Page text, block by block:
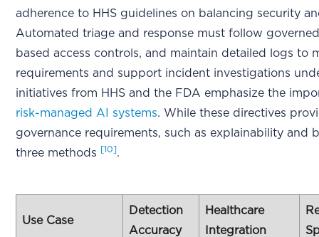
adherence to HHS guidelines on balancing security
Automated triage and response must follow
based access controls, and maintain detailed logs to
requirements and support incident investigations
initiatives from HHS and the FDA emphasize the
risk-managed AI systems. While these directives
governance requirements, such as explainability and
three methods
[10].
Use Case
Detection
Accuracy
Healthcare
Integration